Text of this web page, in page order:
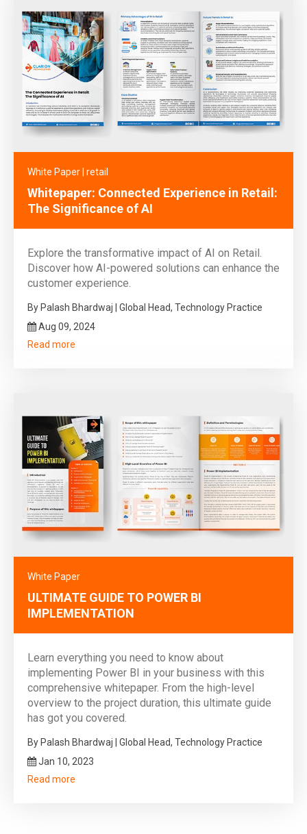
White Paper retail
Whitepaper: Connected Experience in Retail:
The Significance of AI
Explore the transformative impact of AI on Retail.
Discover how AI-powered solutions can enhance the
customer experience.
By Palash Bhardwaj | Global Head, Technology Practice
Aug 09, 2024
Read more
White Paper
ULTIMATE GUIDE TO POWER BI
IMPLEMENTATION
Learn everything you need to know about
implementing Power BI in your business with this
comprehensive whitepaper. From the high-level
overview to the project duration, this ultimate guide
has got you covered.
By Palash Bhardwaj | Global Head, Technology Practice
Jan 10, 2023
Read more